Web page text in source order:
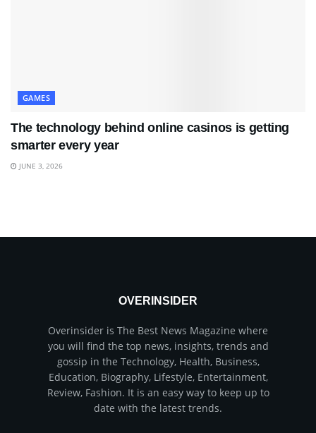
GAMES
The technology behind online casinos is getting
smarter every year
JUNE 3, 2026
OVERINSIDER
Overinsider is The Best News Magazine where
you will find the top news, insights, trends and
gossip in the Technology, Health, Business,
Education, Biography, Lifestyle, Entertainment,
Review, Fashion. It is an easy way to keep up to
date with the latest trends.